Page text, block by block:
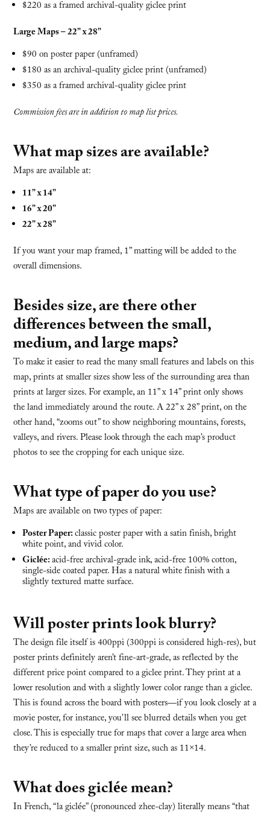
$220 as a framed archival-quality giclee print
Large Maps – 22” x 28”
$90 on poster paper (unframed)
$180 as an archival-quality giclee print (unframed)
$350 as a framed archival-quality giclee print
Commission fees are in addition to map list prices.
What map sizes are available?
Maps are available at:
11” x 14”
16” x 20”
22” x 28”
If you want your map framed, 1” matting will be added to the
overall dimensions.
Besides size, are there other
differences between the small,
medium, and large maps?
To make it easier to read the many small features and labels on this
map, prints at smaller sizes show less of the surrounding area than
prints at larger sizes. For example, an 11” x 14” print only shows
the land immediately around the route. A 22” x 28” print, on the
other hand, “zooms out” to show neighboring mountains, forests,
valleys, and rivers. Please look through the each map’s product
photos to see the cropping for each unique size.
What type of paper do you use?
Maps are available on two types of paper:
Poster Paper:classic poster paper with a satin finish, bright
white point, and vivid color.
Giclée:acid-free archival-grade ink, acid-free 100% cotton,
single-side coated paper. Has a natural white finish with a
slightly textured matte surface.
Will poster prints look blurry?
The design file itself is 400ppi (300ppi is considered high-res), but
poster prints definitely aren’t fine-art-grade, as reflected by the
different price point compared to a giclee print. They print at a
lower resolution and with a slightly lower color range than a giclee.
This is found across the board with posters—if you look closely at a
movie poster, for instance, you’ll see blurred details when you get
close. This is especially true for maps that cover a large area when
they’re reduced to a smaller print size, such as 11×14.
What does giclée mean?
In French, “la giclée” (pronounced zhee-clay) literally means “that